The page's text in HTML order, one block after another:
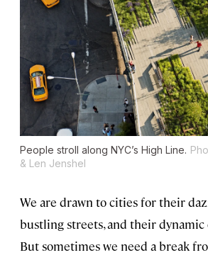
People stroll along NYC’s High Line.
& Len Jenshel
We are drawn to cities for their
bustling streets, and their
But sometimes we need a break